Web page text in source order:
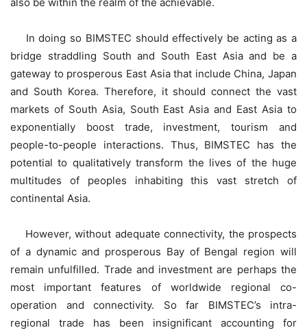
In doing so BIMSTEC should effectively be acting as a
bridge straddling South and South East Asia and be a
gateway to prosperous East Asia that include China, Japan
and South Korea. Therefore, it should connect the vast
markets of South Asia, South East Asia and East Asia to
exponentially boost trade, investment, tourism and
people-to-people interactions. Thus, BIMSTEC has the
potential to qualitatively transform the lives of the huge
multitudes of peoples inhabiting this vast stretch of
continental Asia.
However, without adequate connectivity, the prospects
of a dynamic and prosperous Bay of Bengal region will
remain unfulfilled. Trade and investment are perhaps the
most important features of worldwide regional co-
operation and connectivity. So far BIMSTEC’s intra-
regional trade has been insignificant accounting for